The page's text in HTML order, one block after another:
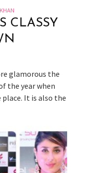
CLASSY
glamorous the
the year when
It is also the